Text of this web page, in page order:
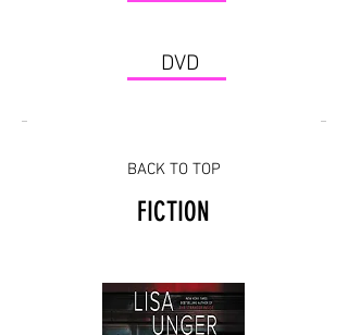
DVD
BACK TO TOP
FICTION